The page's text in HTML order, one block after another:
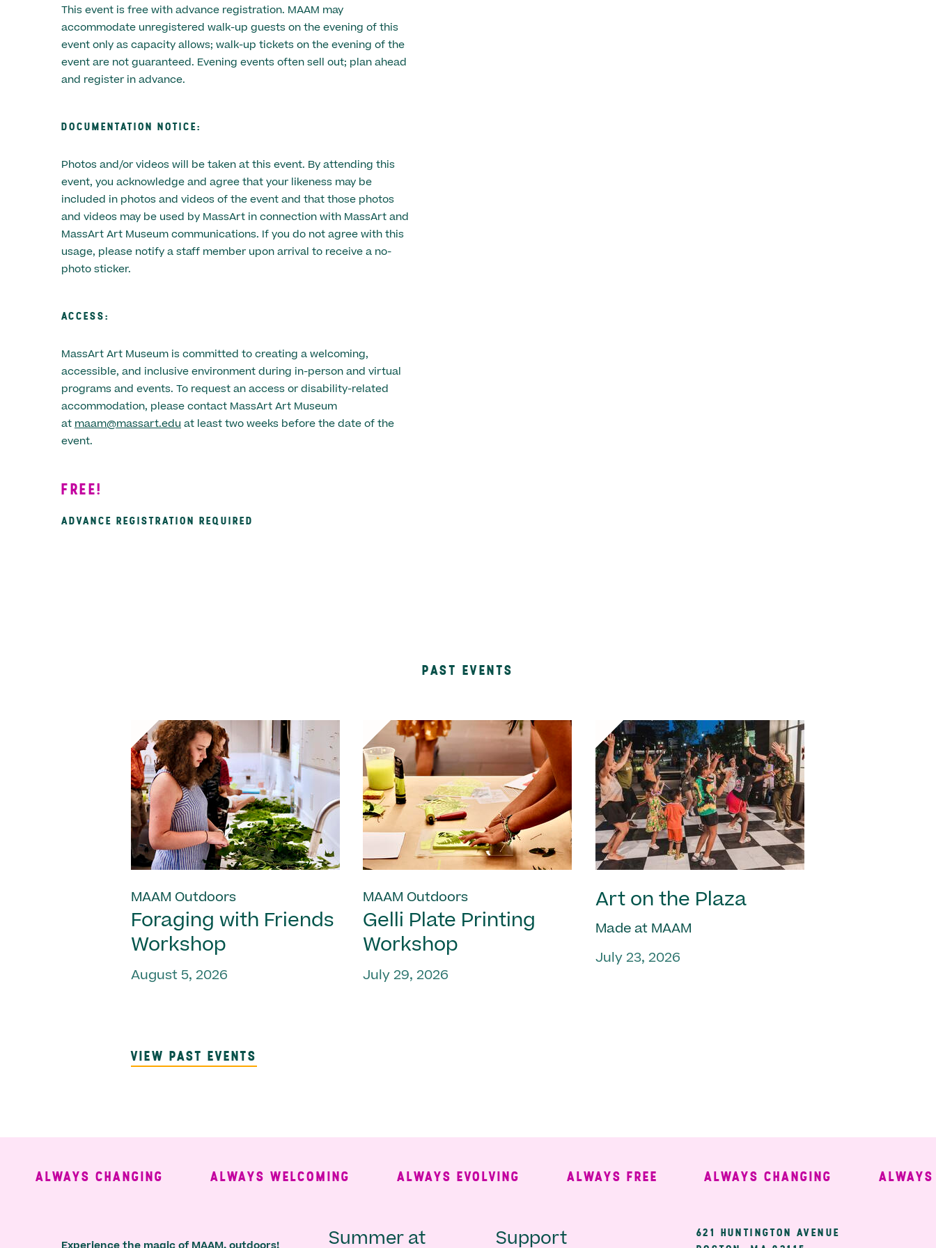
This event is free with advance registration. MAAM may
accommodate unregistered walk-up guests on the evening of this
event only as capacity allows; walk-up tickets on the evening of the
event are not guaranteed. Evening events often sell out; plan ahead
and register in advance.
DOCUMENTATION NOTICE:
Photos and/or videos will be taken at this event. By attending this
event, you acknowledge and agree that your likeness may be
included in photos and videos of the event and that those photos
and videos may be used by MassArt in connection with MassArt and
MassArt Art Museum communications. If you do not agree with this
usage, please notify a staff member upon arrival to receive a no-
photo sticker.
ACCESS:
MassArt Art Museum is committed to creating a welcoming,
accessible, and inclusive environment during in-person and virtual
programs and events. To request an access or disability-related
accommodation, please contact MassArt Art Museum
at maam@massart.edu at least two weeks before the date of the
event.
FREE!
ADVANCE REGISTRATION REQUIRED
PAST EVENTS
MAAM Outdoors
Foraging with Friends
Workshop
August 5, 2026
MAAM Outdoors
Gelli Plate Printing
Workshop
July 29, 2026
Art on the Plaza
Made at MAAM
July 23, 2026
VIEW PAST EVENTS
ALWAYS CHANGING ALWAYS WELCOMING ALWAYS EVOLVING ALWAYS FREE ALWAYS CHANGING ALWAYS
Summer at Support
621 HUNTINGTON AVENUE